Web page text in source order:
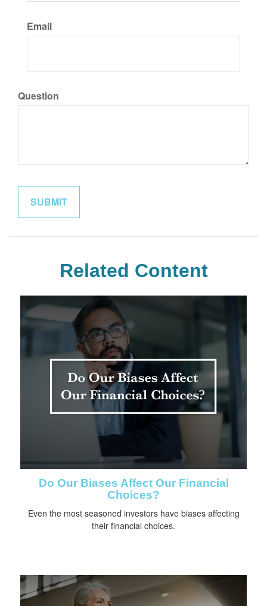
Email
Question
Related Content
Do Our Biases Affect Our Financial
Choices?
Even the most seasoned investors have biases affecting
their financial choices.